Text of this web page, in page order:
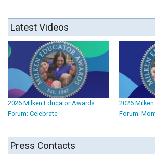
Latest Videos
2026 Milken Educator Awards
Forum: Celebrate
2026
Forum:
Press Contacts